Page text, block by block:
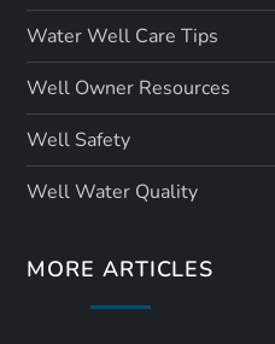
Water Well Care Tips
Well Owner Resources
Well Safety
Well Water Quality
MORE ARTICLES